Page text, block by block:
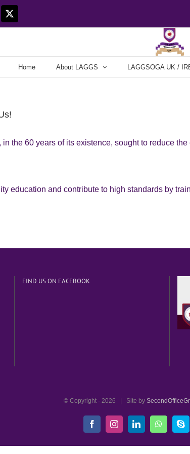
X
Home About LAGGS LAGGSOGA UK /
in the 60 years of its existence, sought to reduce
education and contribute to high standards by
FIND US ON FACEBOOK
© Copyright - 2026 | Site by
FacebookInstagramLinkedInWhatsApp